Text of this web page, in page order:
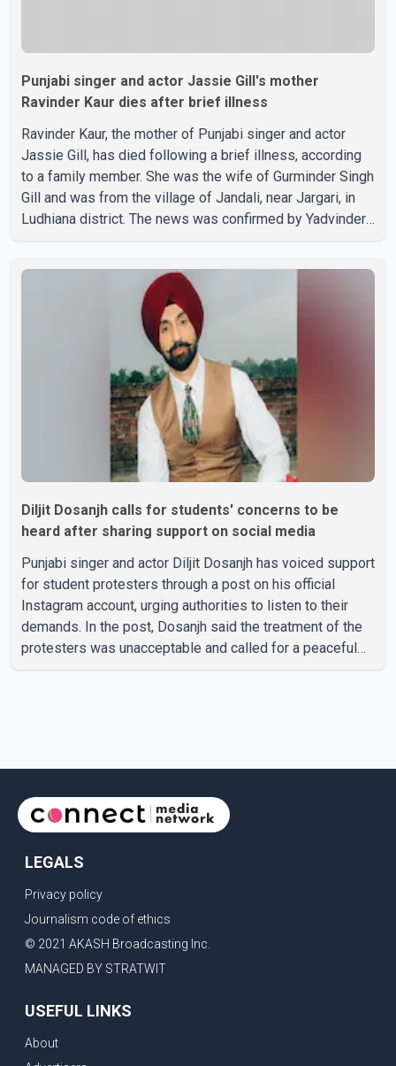
Punjabi singer and actor Jassie Gill's mother
Ravinder Kaur dies after brief illness
Ravinder Kaur, the mother of Punjabi singer and actor
Jassie Gill, has died following a brief illness, according
to a family member. She was the wife of Gurminder Singh
Gill and was from the village of Jandali, near Jargari, in
Ludhiana district. The news was confirmed by Yadvinder
passed away after a short illness and is survived by
three daughters and one son, Jasdeep Singh,
professionally known as Jassie Gill. According to the
family, the funeral will be held on Tuesday, July 28, a
Diljit Dosanjh calls for students' concerns to be
heard after sharing support on social media
Punjabi singer and actor Diljit Dosanjh has voiced support
for student protesters through a post on his official
Instagram account, urging authorities to listen to their
demands. In the post, Dosanjh said the treatment of the
protesters was unacceptable and called for a peaceful
LEGALS
Privacy policy
Journalism code of ethics
© 2021 AKASH Broadcasting Inc.
MANAGED BY STRATWIT
USEFUL LINKS
About